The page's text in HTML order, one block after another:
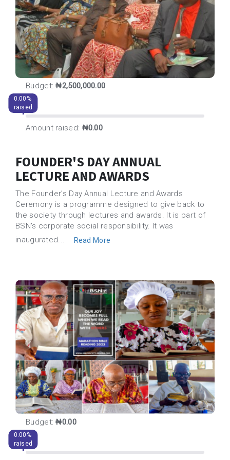
Budget:₦2,500,000.00
0.00%
raised
Amount raised: ₦0.00
FOUNDER'S DAY ANNUAL
LECTURE AND AWARDS
The Founder’s Day Annual Lecture and Awards
Ceremony is a programme designed to give back to
the society through lectures and awards. It is part of
BSN's corporate social responsibility. It was
inaugurated...
Read More
Budget:₦0.00
0.00%
raised